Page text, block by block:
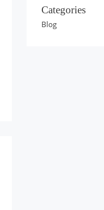
Categories
Blog